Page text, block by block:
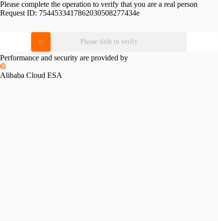
Please complete the operation to verify that you are a real person
Request ID: 7544533417862030508277434e
Please slide to verify
Performance and security are provided by
Alibaba Cloud ESA